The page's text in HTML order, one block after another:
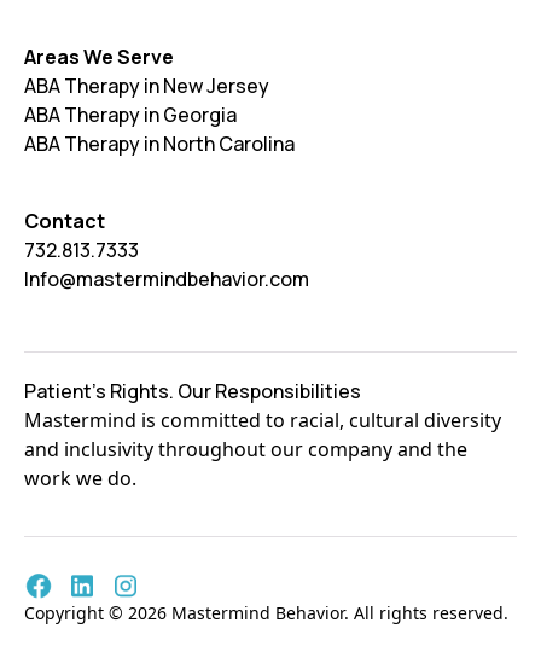
Areas We Serve
ABA Therapy in New Jersey
ABA Therapy in Georgia
ABA Therapy in North Carolina
Contact
732.813.7333
Info@mastermindbehavior.com
Mastermind is committed to racial, cultural diversity
and inclusivity throughout our company and the
work we do.
Patient's Rights. Our Responsibilities
Copyright © 2026 Mastermind Behavior. All rights reserved.